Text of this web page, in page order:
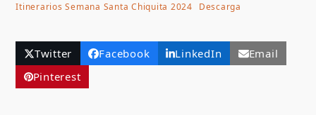
Itinerarios Semana Santa Chiquita 2024 Descarga
Twitter Facebook LinkedIn
Email
Pinterest